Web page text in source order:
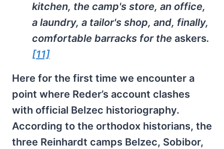
kitchen, the camp's store, an office,
a laundry, a tailor's shop, and, finally,
comfortable barracks for the askers.
[11]
Here for the first time we encounter a
point where Reder’s account clashes
with official Belzec historiography.
According to the orthodox historians, the
three Reinhardt camps Belzec, Sobibor,